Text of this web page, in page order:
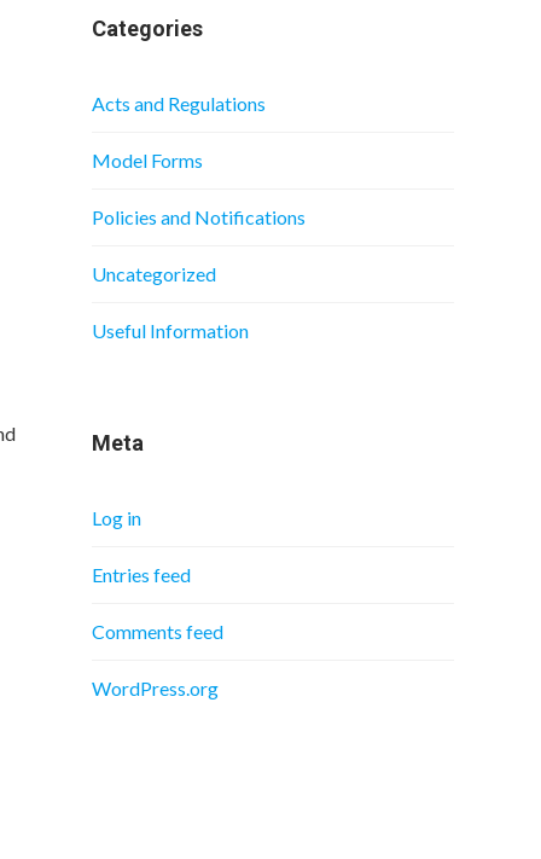
Categories
Acts and Regulations
Model Forms
Policies and Notifications
Uncategorized
Useful Information
Meta
Log in
Entries feed
Comments feed
WordPress.org